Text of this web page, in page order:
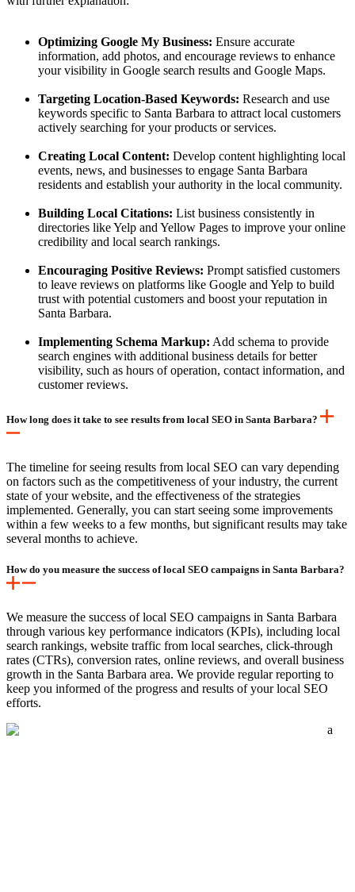
Optimizing Google My Business: Ensure accurate
information, add photos, and encourage reviews to enhance
your visibility in Google search results and Google Maps.
Targeting Location-Based Keywords: Research and use
keywords specific to Santa Barbara to attract local customers
actively searching for your products or services.
Creating Local Content: Develop content highlighting local
events, news, and businesses to engage Santa Barbara
residents and establish your authority in the local community.
Building Local Citations: List business consistently in
directories like Yelp and Yellow Pages to improve your online
credibility and local search rankings.
Encouraging Positive Reviews: Prompt satisfied customers
to leave reviews on platforms like Google and Yelp to build
trust with potential customers and boost your reputation in
Santa Barbara.
Implementing Schema Markup: Add schema to provide
search engines with additional business details for better
visibility, such as hours of operation, contact information, and
customer reviews.
How long does it take to see results from local SEO in Santa Barbara?
The timeline for seeing results from local SEO can vary depending
on factors such as the competitiveness of your industry, the current
state of your website, and the effectiveness of the strategies
implemented. Generally, you can start seeing some improvements
within a few weeks to a few months, but significant results may take
several months to achieve.
How do you measure the success of local SEO campaigns in Santa Barbara?
We measure the success of local SEO campaigns in Santa Barbara
through various key performance indicators (KPIs), including local
search rankings, website traffic from local searches, click-through
rates (CTRs), conversion rates, online reviews, and overall business
growth in the Santa Barbara area. We provide regular reporting to
keep you informed of the progress and results of your local SEO
efforts.